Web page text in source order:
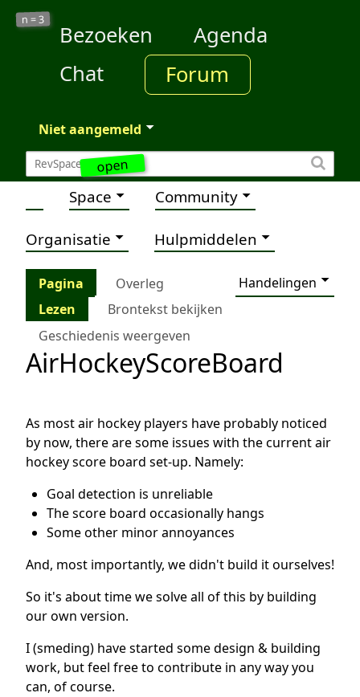
open
n =3
Bezoeken
Agenda
Chat
Forum
Niet aangemeld
Space Community
Organisatie Hulpmiddelen
Pagina Overleg
Handelingen
Lezen
Brontekst bekijken
Geschiedenis weergeven
AirHockeyScoreBoard
As most air hockey players have probably noticed
by now, there are some issues with the current air
hockey score board set-up. Namely:
Goal detection is unreliable
The score board occasionally hangs
Some other minor annoyances
And, most importantly, we didn't build it ourselves!
So it's about time we solve all of this by building
our own version.
I (smeding) have started some design & building
work, but feel free to contribute in any way you
can, of course.